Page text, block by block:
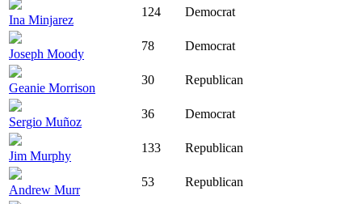
Ina Minjarez
124 Democrat
Joseph Moody
78 Democrat
Geanie Morrison
30 Republican
Sergio Muñoz
36 Democrat
Jim Murphy
133 Republican
Andrew Murr
53 Republican